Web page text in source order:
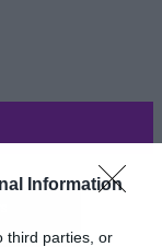
Information
third parties, or